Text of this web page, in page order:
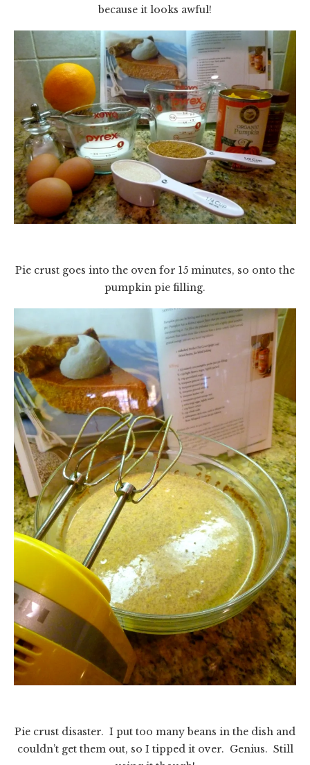
because it looks awful!
Pie crust goes into the oven for 15 minutes, so onto the
pumpkin pie filling.
Pie crust disaster. I put too many beans in the dish and
couldn’t get them out, so I tipped it over. Genius. Still